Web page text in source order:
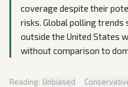
coverage despite their
risks. Global polling
outside the United States
without comparison to
Reading: Unbiased ·